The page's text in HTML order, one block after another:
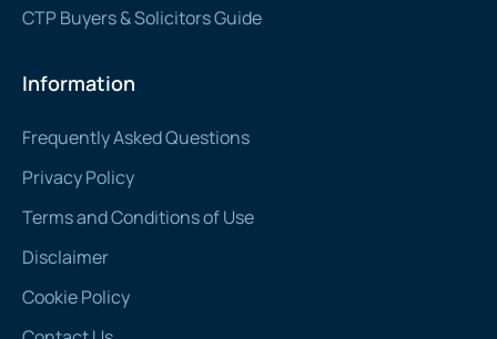
CTP Buyers & Solicitors Guide
Information
Frequently Asked Questions
Privacy Policy
Terms and Conditions of Use
Disclaimer
Cookie Policy